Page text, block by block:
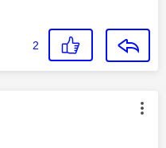
2
authored by: